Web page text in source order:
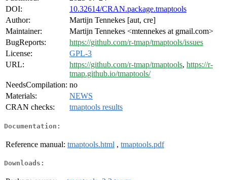
DOI:
10.32614/CRAN.package.tmaptools
Author:
Martijn Tennekes [aut, cre]
Maintainer:
Martijn Tennekes <mtennekes at gmail.com>
BugReports:
https://github.com/r-tmap/tmaptools/issues
License:
GPL-3
URL:
https://github.com/r-tmap/tmaptools, https://r-
tmap.github.io/tmaptools/
NeedsCompilation: no
Materials:
NEWS
CRAN checks:
tmaptools results
Documentation:
Reference manual: tmaptools.html , tmaptools.pdf
Downloads: